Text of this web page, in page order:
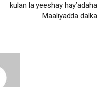
kulan la yeeshay hay’adaha
Maaliyadda dalka